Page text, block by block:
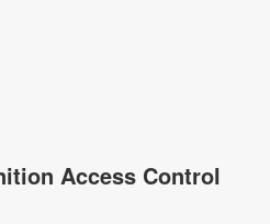
Access Control